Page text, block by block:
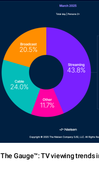
The Gauge™: TV viewing trends